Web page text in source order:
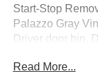
Start-Stop
Palazzo Gray
Driver door bin,
Stability Control,
Read More...